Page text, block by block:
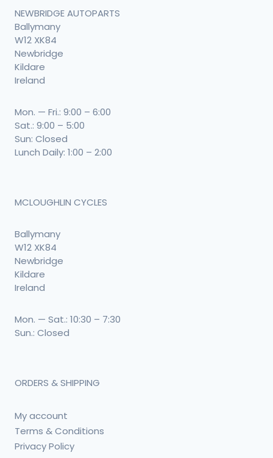
NEWBRIDGE AUTOPARTS
Ballymany
W12 XK84
Newbridge
Kildare
Ireland
Mon. — Fri.: 9:00 – 6:00
Sat.: 9:00 – 5:00
Sun: Closed
Lunch Daily: 1:00 – 2:00
MCLOUGHLIN CYCLES
Ballymany
W12 XK84
Newbridge
Kildare
Ireland
Mon. — Sat.: 10:30 – 7:30
Sun.: Closed
ORDERS & SHIPPING
My account
Terms & Conditions
Privacy Policy